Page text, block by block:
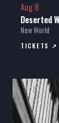
Aug 8
Deserted
New World
TICKETS ↗